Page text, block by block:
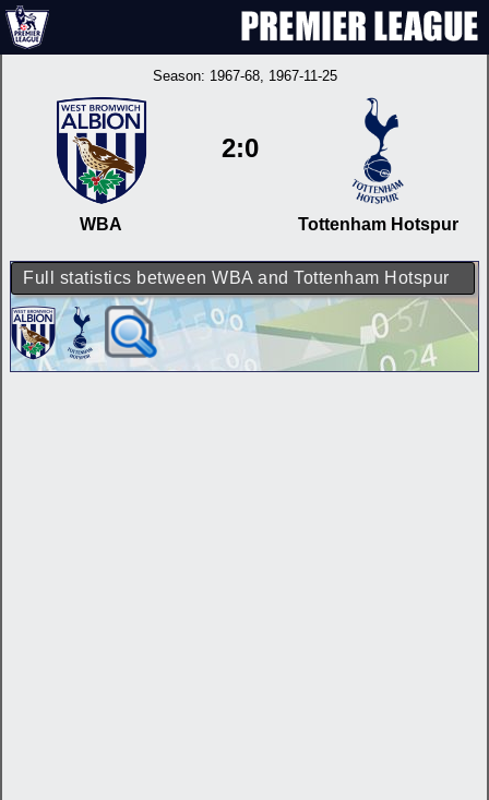
Season: 1967-68, 1967-11-25
WBA
2:0
Tottenham Hotspur
Full statistics between WBA and Tottenham Hotspur